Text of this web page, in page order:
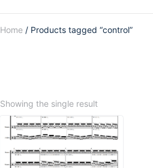
Home/ Products tagged “control”
Showing the single result